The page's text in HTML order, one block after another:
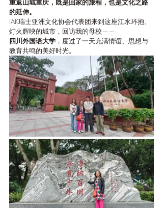
的延伸。
IAK瑞士亚洲文化协会代表团来到这座江水环抱、
灯火辉映的城市，回访我的母校——
四川外国语大学 ，度过了一天充满情谊、思想与
教育共鸣的美好时光。